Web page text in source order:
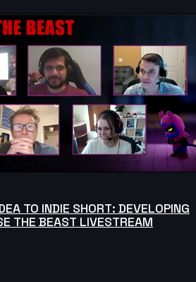
TO INDIE SHORT: DEVELOPING
THE BEAST LIVESTREAM